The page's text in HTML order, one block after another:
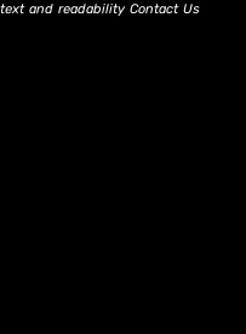
and readability Contact Us